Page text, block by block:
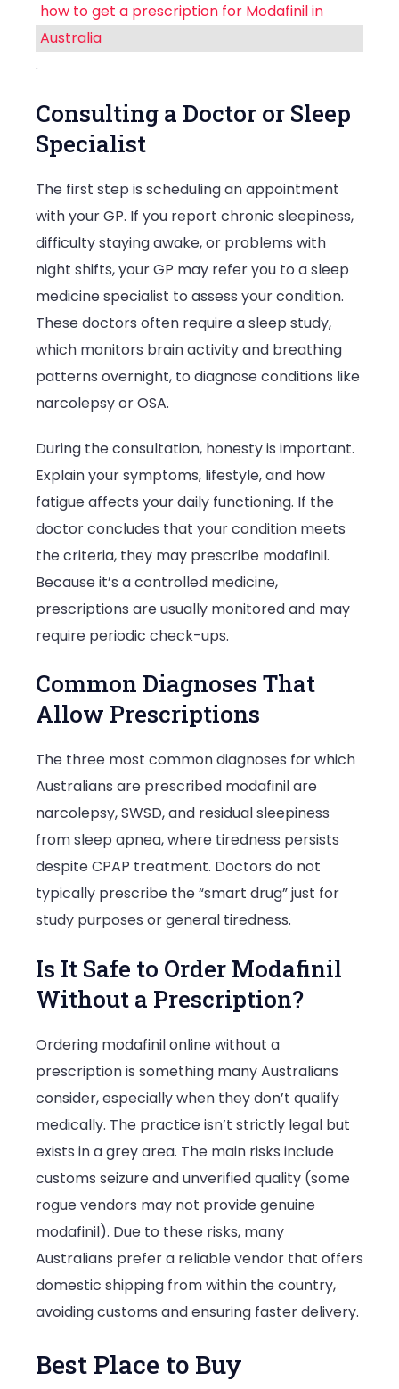
how to get a prescription for Modafinil in
Australia
.
Consulting a Doctor or Sleep
Specialist
The first step is scheduling an appointment
with your GP. If you report chronic sleepiness,
difficulty staying awake, or problems with
night shifts, your GP may refer you to a sleep
medicine specialist to assess your condition.
These doctors often require a sleep study,
which monitors brain activity and breathing
patterns overnight, to diagnose conditions like
narcolepsy or OSA.
During the consultation, honesty is important.
Explain your symptoms, lifestyle, and how
fatigue affects your daily functioning. If the
doctor concludes that your condition meets
the criteria, they may prescribe modafinil.
Because it’s a controlled medicine,
prescriptions are usually monitored and may
require periodic check-ups.
Common Diagnoses That
Allow Prescriptions
The three most common diagnoses for which
Australians are prescribed modafinil are
narcolepsy, SWSD, and residual sleepiness
from sleep apnea, where tiredness persists
despite CPAP treatment. Doctors do not
typically prescribe the “smart drug” just for
study purposes or general tiredness.
Is It Safe to Order Modafinil
Without a Prescription?
Ordering modafinil online without a
prescription is something many Australians
consider, especially when they don’t qualify
medically. The practice isn’t strictly legal but
exists in a grey area. The main risks include
customs seizure and unverified quality (some
rogue vendors may not provide genuine
modafinil). Due to these risks, many
Australians prefer a reliable vendor that offers
domestic shipping from within the country,
avoiding customs and ensuring faster delivery.
Best Place to Buy